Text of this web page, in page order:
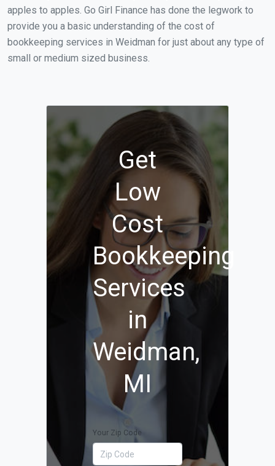
apples to apples. Go Girl Finance has done the legwork to
provide you a basic understanding of the cost of
bookkeeping services in Weidman for just about any type of
small or medium sized business.
Get
Low
Cost
Bookkeeping
Services
in
Weidman,
MI
Your Zip Code